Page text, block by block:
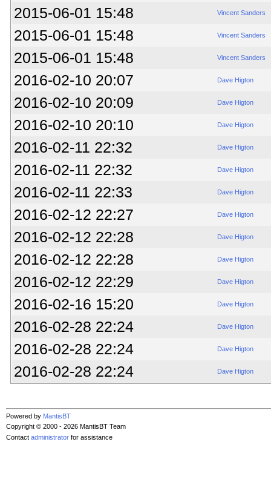
2015-06-01 15:48 Vincent Sanders
2015-06-01 15:48 Vincent Sanders
2015-06-01 15:48 Vincent Sanders
2016-02-10 20:07 Dave Higton
2016-02-10 20:09 Dave Higton
2016-02-10 20:10 Dave Higton
2016-02-11 22:32 Dave Higton
2016-02-11 22:32 Dave Higton
2016-02-11 22:33 Dave Higton
2016-02-12 22:27 Dave Higton
2016-02-12 22:28 Dave Higton
2016-02-12 22:28 Dave Higton
2016-02-12 22:29 Dave Higton
2016-02-16 15:20 Dave Higton
2016-02-28 22:24 Dave Higton
2016-02-28 22:24 Dave Higton
2016-02-28 22:24 Dave Higton
Powered by MantisBT
Copyright © 2000 - 2026 MantisBT Team
Contact administrator for assistance